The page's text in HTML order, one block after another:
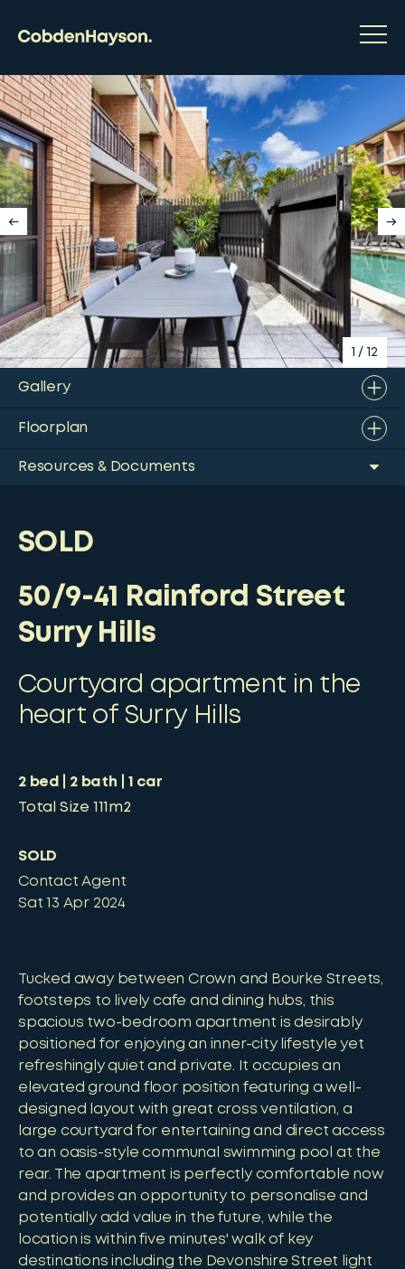
1 / 12
Gallery
Floorplan
Resources & Documents
SOLD
50/9-41 Rainford Street
Surry Hills
Courtyard apartment in the
heart of Surry Hills
2bed 2bath 1 car
Total Size 111m2
SOLD
Contact Agent
Sat 13 Apr 2024
Tucked away between Crown and Bourke Streets,
footsteps to lively cafe and dining hubs, this
spacious two-bedroom apartment is desirably
positioned for enjoying an inner-city lifestyle yet
refreshingly quiet and private. It occupies an
elevated ground floor position featuring a well-
designed layout with great cross ventilation, a
large courtyard for entertaining and direct access
to an oasis-style communal swimming pool at the
rear. The apartment is perfectly comfortable now
and provides an opportunity to personalise and
potentially add value in the future, while the
location is within five minutes' walk of key
destinations including the Devonshire Street light